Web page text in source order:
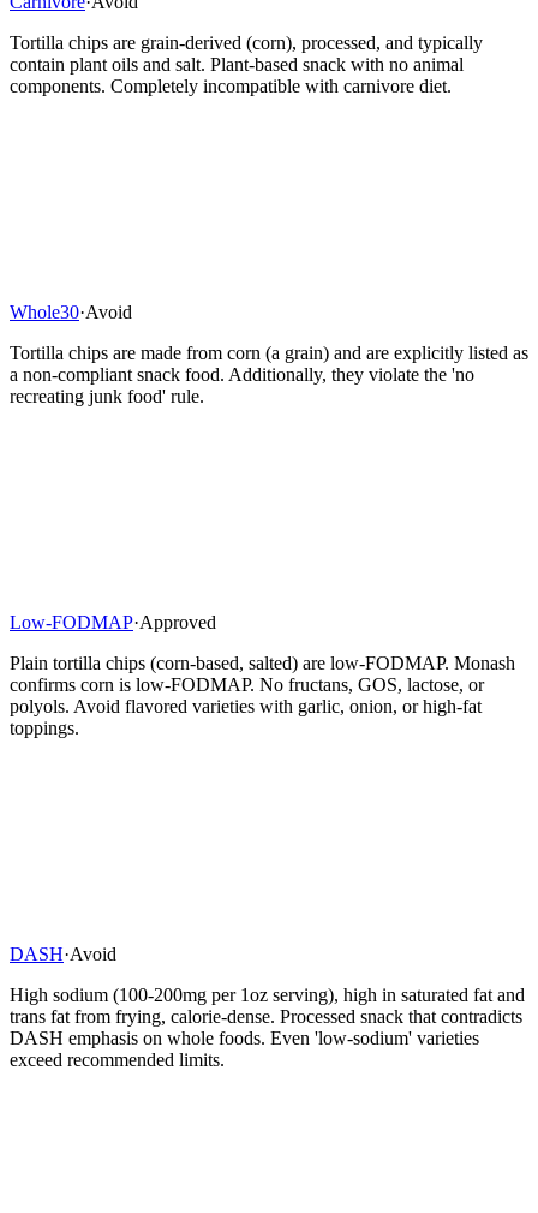
Tortilla chips are grain-derived (corn), processed, and typically
contain plant oils and salt. Plant-based snack with no animal
components. Completely incompatible with carnivore diet.
Whole30·Avoid
Tortilla chips are made from corn (a grain) and are explicitly listed as
a non-compliant snack food. Additionally, they violate the 'no
recreating junk food' rule.
Low-FODMAP·Approved
Plain tortilla chips (corn-based, salted) are low-FODMAP. Monash
confirms corn is low-FODMAP. No fructans, GOS, lactose, or
polyols. Avoid flavored varieties with garlic, onion, or high-fat
toppings.
DASH·Avoid
High sodium (100-200mg per 1oz serving), high in saturated fat and
trans fat from frying, calorie-dense. Processed snack that contradicts
DASH emphasis on whole foods. Even 'low-sodium' varieties
exceed recommended limits.